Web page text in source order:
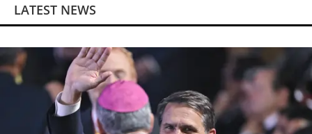
LATEST NEWS